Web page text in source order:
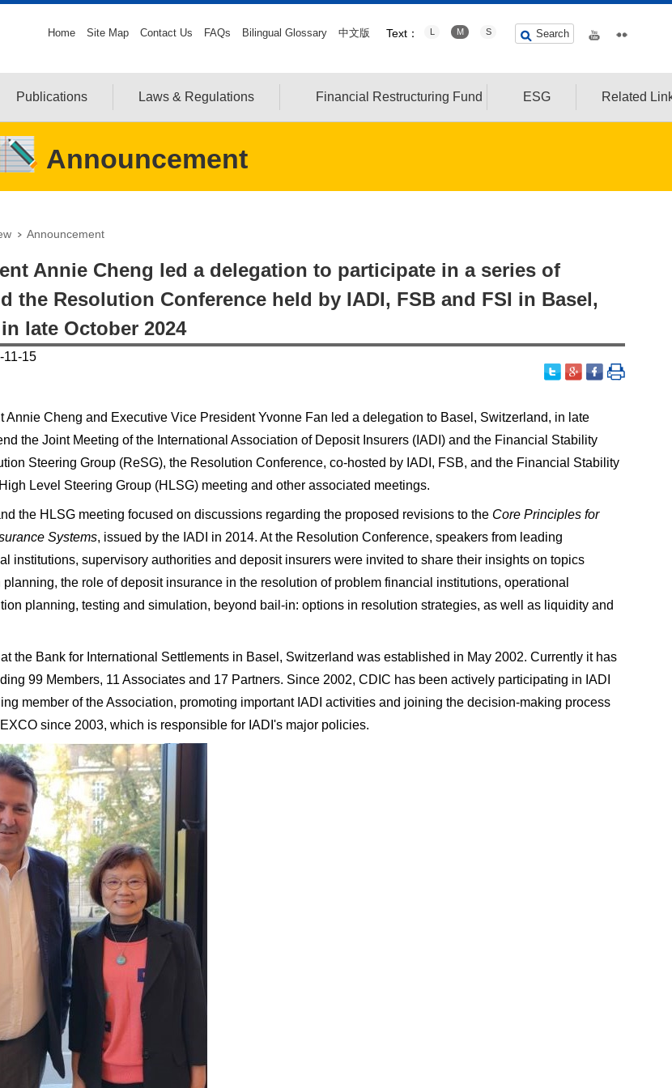
Home Site Map Contact Us FAQs Bilingual Glossary 中文版 Text： L M S Search
Publications Laws & Regulations Financial Restructuring Fund ESG Related
Announcement
Announcement
Annie Cheng led a delegation to participate in a series of
the Resolution Conference held by IADI, FSB and FSI in Basel,
late October 2024
11-15
Annie Cheng and Executive Vice President Yvonne Fan led a delegation to Basel, Switzerland, in late
the Joint Meeting of the International Association of Deposit Insurers (IADI) and the Financial Stability
Steering Group (ReSG), the Resolution Conference, co-hosted by IADI, FSB, and the Financial Stability
Level Steering Group (HLSG) meeting and other associated meetings.
the HLSG meeting focused on discussions regarding the proposed revisions to the Core Principles for
Systems, issued by the IADI in 2014. At the Resolution Conference, speakers from leading
institutions, supervisory authorities and deposit insurers were invited to share their insights on topics
the role of deposit insurance in the resolution of problem financial institutions, operational
planning, testing and simulation, beyond bail-in: options in resolution strategies, as well as liquidity and
the Bank for International Settlements in Basel, Switzerland was established in May 2002. Currently it has
99 Members, 11 Associates and 17 Partners. Since 2002, CDIC has been actively participating in IADI
member of the Association, promoting important IADI activities and joining the decision-making process
since 2003, which is responsible for IADI's major policies.